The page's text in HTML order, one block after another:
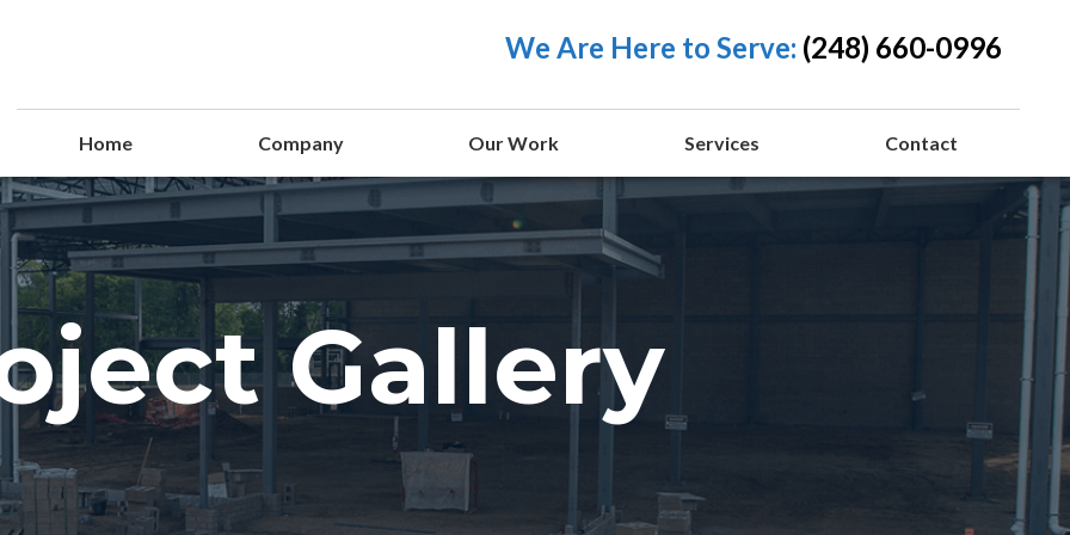
We Are Here to Serve: (248) 660-0996
Home Company Our Work Services Contact
Gallery